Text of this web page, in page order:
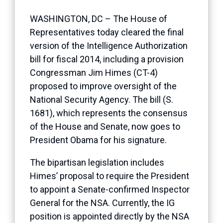
WASHINGTON, DC – The House of
Representatives today cleared the final
version of the Intelligence Authorization
bill for fiscal 2014, including a provision
Congressman Jim Himes (CT-4)
proposed to improve oversight of the
National Security Agency. The bill (S.
1681), which represents the consensus
of the House and Senate, now goes to
President Obama for his signature.
The bipartisan legislation includes
Himes’ proposal to require the President
to appoint a Senate-confirmed Inspector
General for the NSA. Currently, the IG
position is appointed directly by the NSA